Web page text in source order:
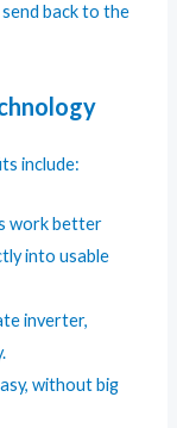
back to the
include:
work better
into usable
inverter,
without big